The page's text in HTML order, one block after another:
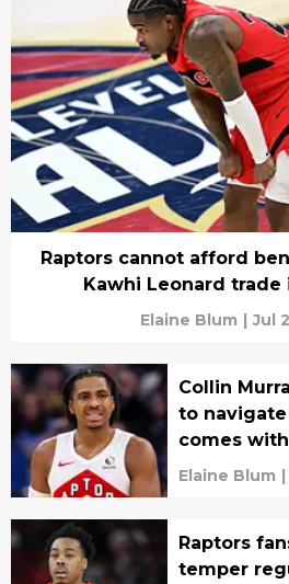
Raptors cannot afford
Kawhi Leonard trade
Elaine Blum | Jul
Collin
to
comes
Elaine Blum |
Raptors
temper